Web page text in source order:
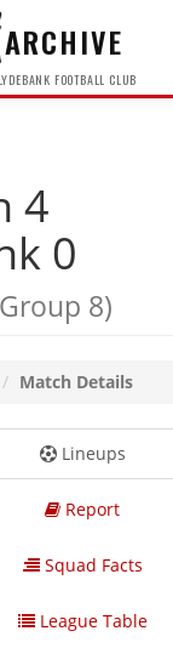
ARCHIVE
FOOTBALL CLUB
4
0
8)
Match Details
Lineups
Report
Squad Facts
League Table